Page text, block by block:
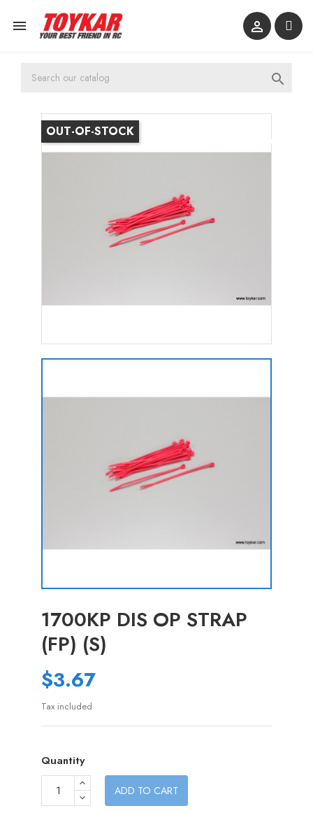
 

OUT-OF-STOCK
1700KP DIS OP STRAP
(FP) (S)
$3.67
Tax included
Quantity
ADD TO CART